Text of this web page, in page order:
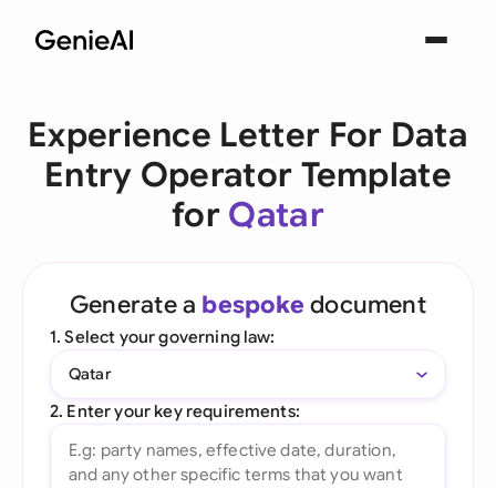
Experience Letter For Data
Entry Operator Template
for Qatar
Generate a bespoke document
1. Select your governing law:
Qatar
2. Enter your key requirements: